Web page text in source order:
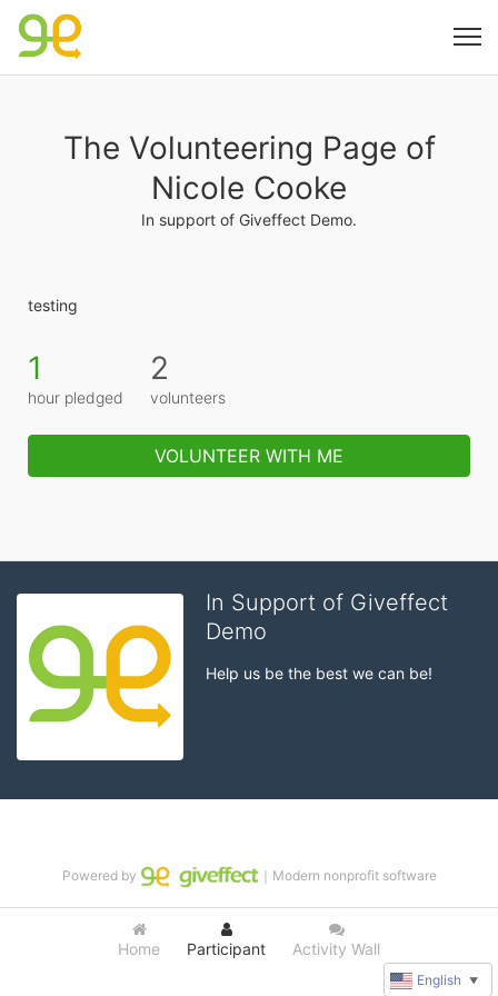
The Volunteering Page of
Nicole Cooke
In support of Giveffect Demo.
testing
1
hour pledged
2
volunteers
VOLUNTEER WITH ME
In Support of Giveffect
Demo
Help us be the best we can be!
Home Participant Activity Wall
Powered by ｜Modern nonprofit software
English ▼